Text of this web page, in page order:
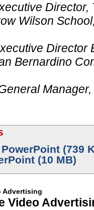
Director,
Wilson
Director
Bernardino
Manager,
PowerPoint (739
(10 MB)
Advertising
Video